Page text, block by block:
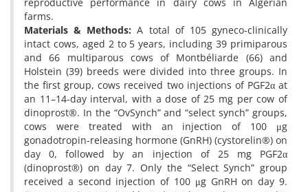
farms.
Materials & Methods: A total of 105 gyneco-clinically
intact cows, aged 2 to 5 years, including 39 primiparous
and 66 multiparous cows of Montbéliarde (66) and
Holstein (39) breeds were divided into three groups. In
the first group, cows received two injections of PGF2α at
an 11–14-day interval, with a dose of 25 mg per cow of
dinoprost®. In the “OvSynch” and “select synch” groups,
cows were treated with an injection of 100 μg
gonadotropin-releasing hormone (GnRH) (cystorelin®) on
day 0, followed by an injection of 25 mg PGF2α
(dinoprost®) on day 7. Only the “Select Synch” group
received a second injection of 100 μg GnRH on day 9.